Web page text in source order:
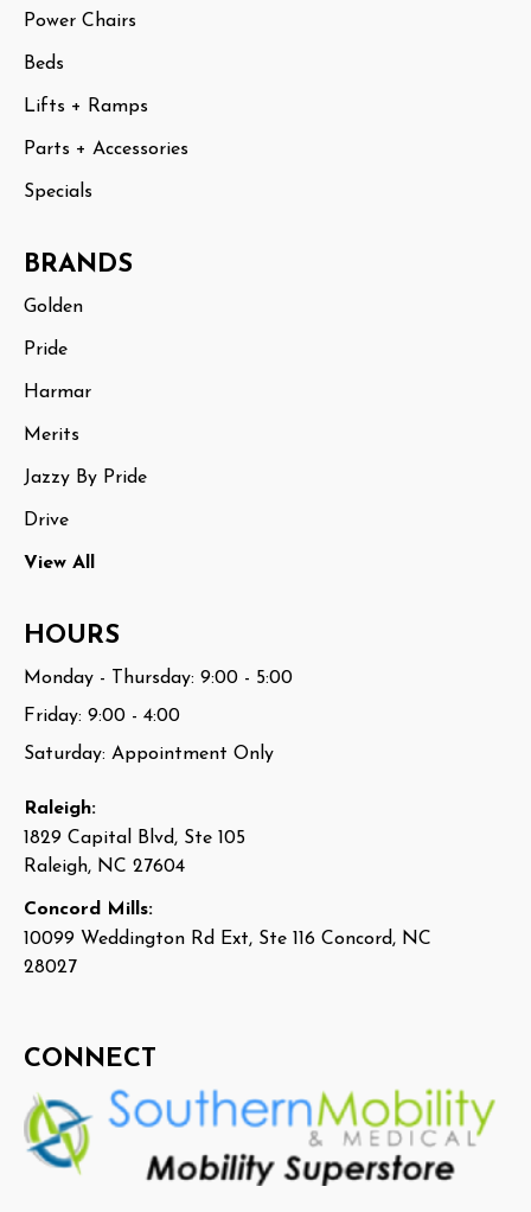
Power Chairs
Beds
Lifts + Ramps
Parts + Accessories
Specials
BRANDS
Golden
Pride
Harmar
Merits
Jazzy By Pride
Drive
View All
HOURS
Monday - Thursday: 9:00 - 5:00
Friday: 9:00 - 4:00
Saturday: Appointment Only
Raleigh:
1829 Capital Blvd, Ste 105
Raleigh, NC 27604
Concord Mills:
10099 Weddington Rd Ext, Ste 116 Concord, NC
28027
CONNECT